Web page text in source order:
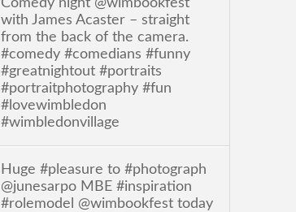
with James Acaster – straight
from the back of the camera.
#comedy #comedians #funny
#greatnightout #portraits
#portraitphotography #fun
#lovewimbledon
#wimbledonvillage
Huge #pleasure to #photograph
@junesarpo MBE #inspiration
#rolemodel @wimbookfest today